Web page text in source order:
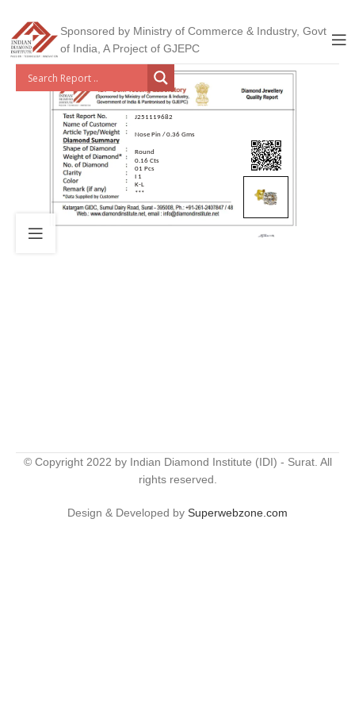
Sponsored by Ministry of Commerce & Industry, Govt
of India, A Project of GJEPC
J251119682
Nose Pin / 0.36 Gms
Round
0.16 Cts
01 Pcs
I 1
K-L
***
© Copyright 2022 by Indian Diamond Institute (IDI) - Surat. All
rights reserved.
Design & Developed by Superwebzone.com